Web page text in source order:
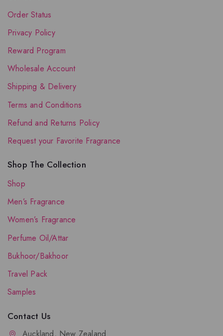
Order Status
Privacy Policy
Reward Program
Wholesale Account
Shipping & Delivery
Terms and Conditions
Refund and Returns Policy
Request your Favorite Fragrance
Shop The Collection
Shop
Men’s Fragrance
Women’s Fragrance
Perfume Oil/Attar
Bukhoor/Bakhoor
Travel Pack
Samples
Contact Us
Auckland, New Zealand